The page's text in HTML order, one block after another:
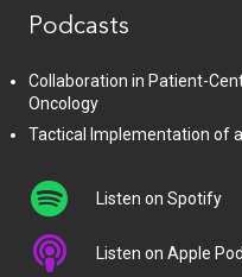
Podcasts
Collaboration in Patient-
Oncology
Tactical Implementation of
Listen on Spotify
Listen on Apple